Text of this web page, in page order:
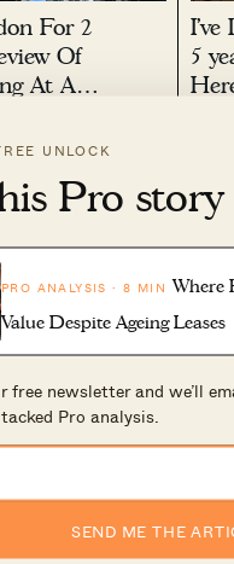
UNLOCK
Pro
PRO ANALYSIS · 8 MIN Where
Value Despite Ageing Leases
free newsletter and we’ll
Pro analysis.
SEND ME THE
For 2
Of
At A
that condo
started getting
big, we’re talking
D’Leedon
a PR’s dream
5
2
The
On
My